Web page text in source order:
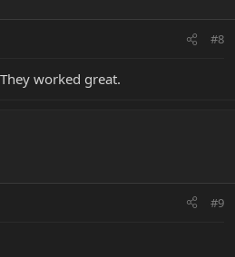
#8
worked great.
#9